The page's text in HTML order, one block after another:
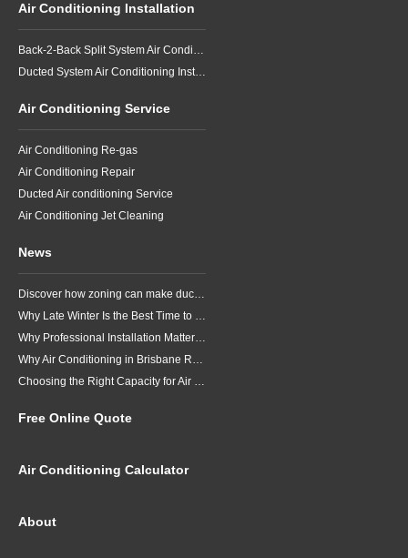
Air Conditioning Installation
Back-2-Back Split System Air Conditioning Installation
Ducted System Air Conditioning Installation
Air Conditioning Service
Air Conditioning Re-gas
Air Conditioning Repair
Ducted Air conditioning Service
Air Conditioning Jet Cleaning
News
Discover how zoning can make ducted air conditioning in Brisbane more comfortable, efficient and better suited to the way your household lives.
Why Late Winter Is the Best Time to Upgrade Your Air Conditioner in Brisbane
Why Professional Installation Matters for Air Conditioning in Brisbane
Why Air Conditioning in Brisbane Requires a Local Approach
Choosing the Right Capacity for Air Conditioning in Brisbane
Free Online Quote
Air Conditioning Calculator
About